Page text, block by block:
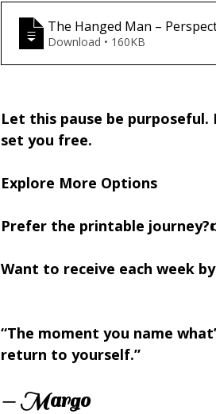
The Hanged Man –
Download • 160KB
Let this pause be
set you free.
Explore More Options
Prefer the printable
Want to receive each week
“The moment you name
return to yourself.”
— Margo